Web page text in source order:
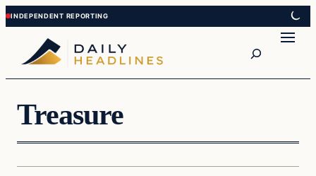
Skip
to
content
Skip
to
content
Treasure
In The News